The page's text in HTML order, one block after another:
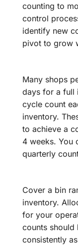
counting to
control
identify new
pivot to grow
Many shops
days for a full
cycle count
inventory.
to achieve a
4 weeks. You
quarterly
Cover a bin
inventory.
for your
counts should
consistently